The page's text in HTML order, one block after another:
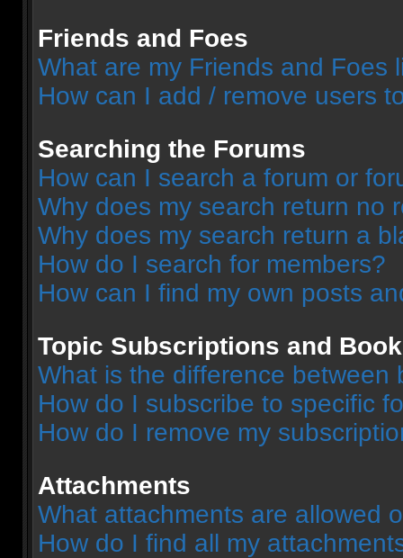
Friends and Foes
What are my Friends and Foes
How can I add / remove users
Searching the Forums
How can I search a forum or
Why does my search return no
Why does my search return a
How do I search for members?
How can I find my own posts
Topic Subscriptions and
What is the difference between
How do I subscribe to specific
How do I remove my
Attachments
What attachments are allowed
How do I find all my